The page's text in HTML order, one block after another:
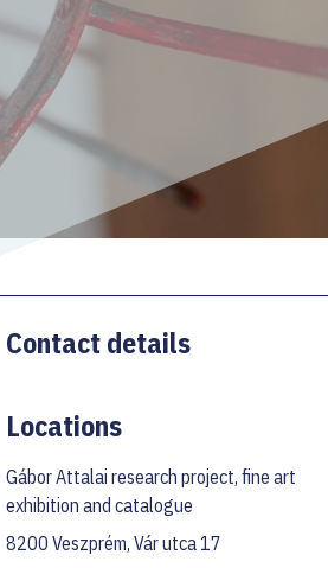
Contact details
Locations
Gábor Attalai research project, fine art
exhibition and catalogue
8200 Veszprém, Vár utca 17